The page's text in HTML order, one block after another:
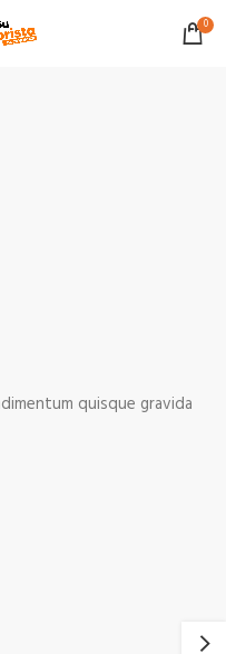
0
quisque gravida